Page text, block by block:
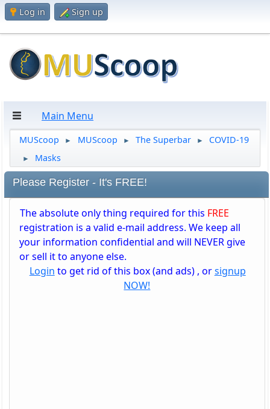
Log in Sign up
Main Menu
MUScoop ► MUScoop ► The Superbar ► COVID-19
► Masks
Please Register - It's FREE!
The absolute only thing required for this FREE
registration is a valid e-mail address. We keep all
your information confidential and will NEVER give
or sell it to anyone else.
Login to get rid of this box (and ads) , orsignup
NOW!